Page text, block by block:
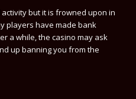
but it is frowned upon in
players have made bank
a while, the casino may ask
up banning you from the